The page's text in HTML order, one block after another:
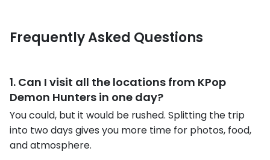
Frequently Asked Questions
1. Can I visit all the locations from KPop
Demon Hunters in one day?
You could, but it would be rushed. Splitting the trip
into two days gives you more time for photos, food,
and atmosphere.